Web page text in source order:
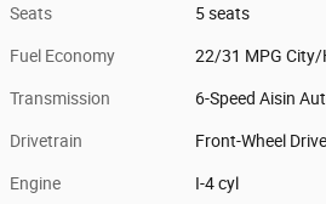
Seats 5 seats
Fuel Economy 22/31 MPG
Transmission 6-Speed Aisin
Drivetrain Front-Wheel Drive
Engine I-4 cyl